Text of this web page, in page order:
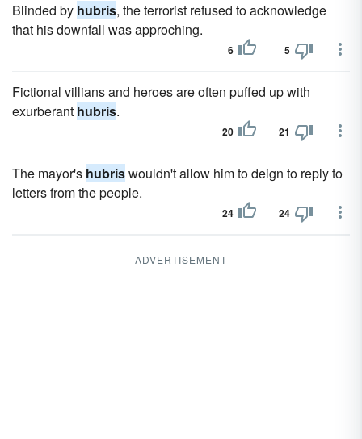
Blinded by hubris, the terrorist refused to acknowledge
that his downfall was approching.
6 5
Fictional villians and heroes are often puffed up with
exurberant hubris.
20 21
The mayor's hubriswouldn't allow him to deign to reply to
letters from the people.
24 24
ADVERTISEMENT